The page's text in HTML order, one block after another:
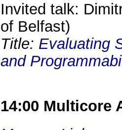
Invited talk:
of Belfast)
Title: Evaluating
and
14:00 Multicore